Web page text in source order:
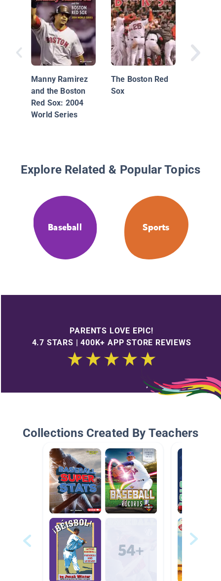
Manny Ramirez
and the Boston
Red Sox: 2004
World Series
The Boston Red
Sox
Explore Related & Popular Topics
Baseball Sports
PARENTS LOVE EPIC!
4.7 STARS | 400K+ APP STORE REVIEWS
Collections Created By Teachers